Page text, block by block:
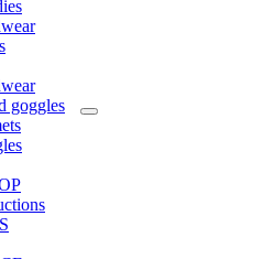
goggles